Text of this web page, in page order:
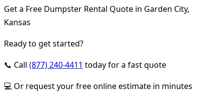
Get a Free Dumpster Rental Quote in Garden City,
Kansas
Ready to get started?
📞 Call (877) 240-4411 today for a fast quote
💻 Or request your free online estimate in minutes